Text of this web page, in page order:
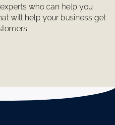
who can help you
will help your business get